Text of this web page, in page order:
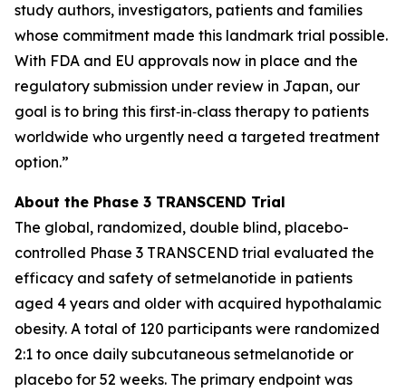
study authors, investigators, patients and families
whose commitment made this landmark trial possible.
With FDA and EU approvals now in place and the
regulatory submission under review in Japan, our
goal is to bring this first‑in‑class therapy to patients
worldwide who urgently need a targeted treatment
option.”
About the Phase 3 TRANSCEND Trial
The global, randomized, double blind, placebo-
controlled Phase 3 TRANSCEND trial evaluated the
efficacy and safety of setmelanotide in patients
aged 4 years and older with acquired hypothalamic
obesity. A total of 120 participants were randomized
2:1 to once daily subcutaneous setmelanotide or
placebo for 52 weeks. The primary endpoint was